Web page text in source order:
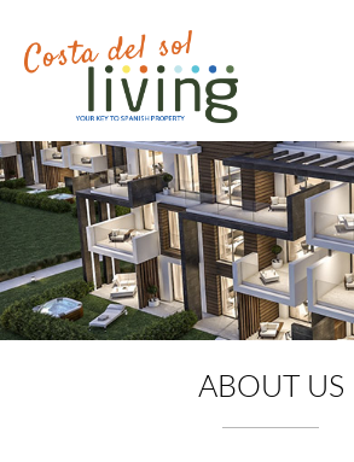
ABOUT US